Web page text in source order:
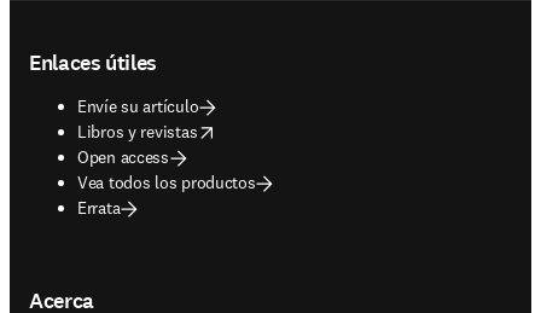
Enlaces útiles
Envíe su artículo
Libros y revistas
opens in new tab/window
Open access
Vea todos los productos
Errata
Acerca